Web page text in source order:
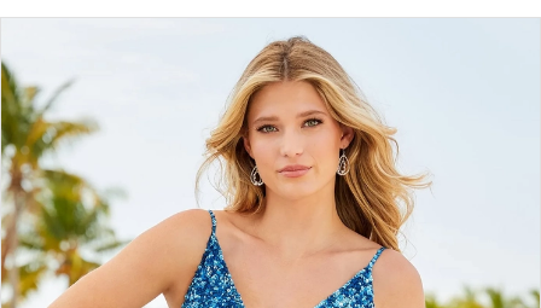
Skip
end